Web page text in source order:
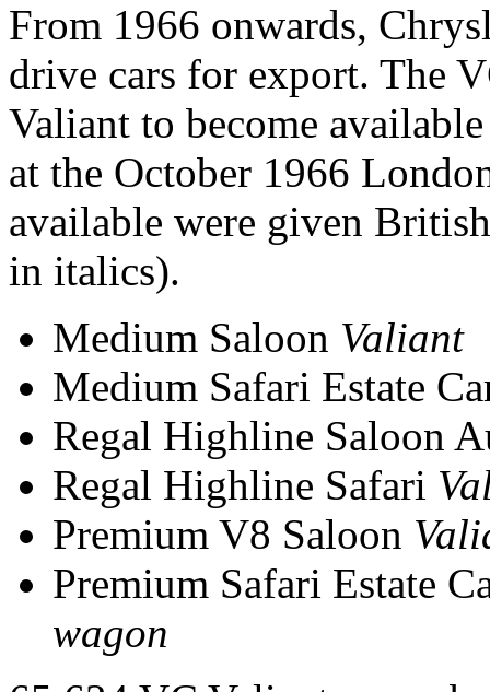
From 1966 onwards,
drive cars for export. The
Valiant to become
at the October 1966
available were given
in italics).
Medium Saloon Valiant
Medium Safari Estate
Regal Highline Saloon
Regal Highline Safari
Premium V8 Saloon
Premium Safari Estate
wagon